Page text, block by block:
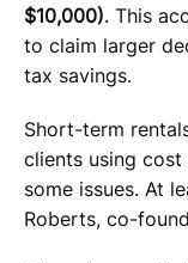
$10,000). This
to claim larger
tax savings.
Short-term
clients using
some issues. At
Roberts, co-